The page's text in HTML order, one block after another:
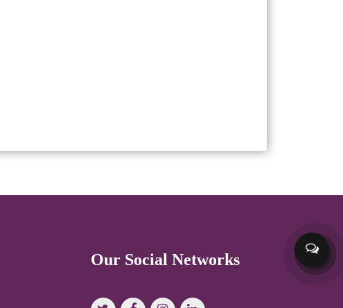
Our Social Networks